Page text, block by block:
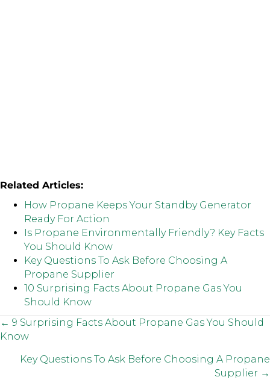
Related Articles:
How Propane Keeps Your Standby Generator
Ready For Action
Is Propane Environmentally Friendly? Key Facts
You Should Know
Key Questions To Ask Before Choosing A
Propane Supplier
10 Surprising Facts About Propane Gas You
Should Know
Posts
navigation
← 9 Surprising Facts About Propane Gas You Should
Know
Key Questions To Ask Before Choosing A Propane
Supplier →